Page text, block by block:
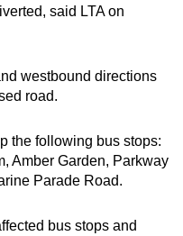
said LTA on
westbound directions
road.
the following bus stops:
Amber Garden, Parkway
Parade Road.
bus stops and